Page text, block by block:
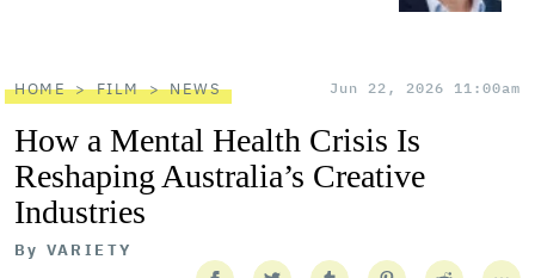
HOME FILM NEWS Jun 22, 2026 11:00am
How a Mental Health Crisis Is
Reshaping Australia’s Creative
Industries
By VARIETY